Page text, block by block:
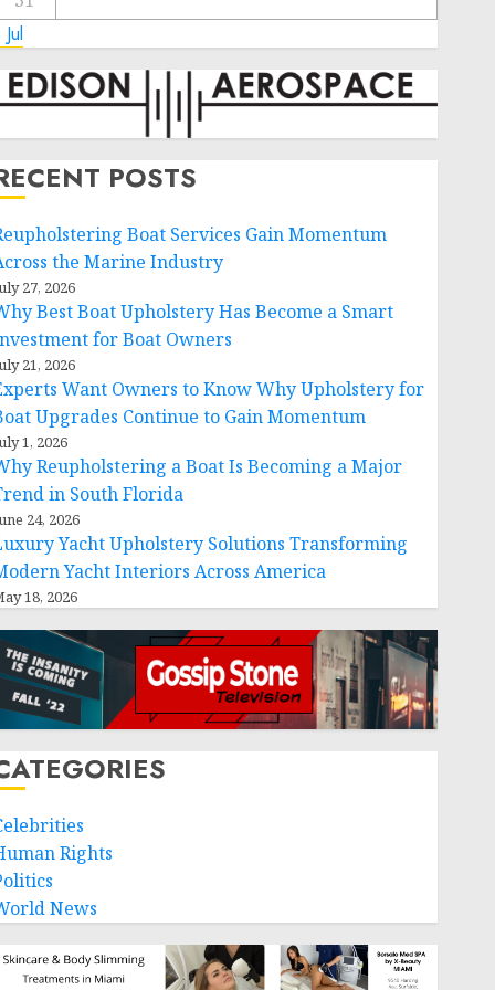
POSTS
Boat Services Gain Momentum
the Marine Industry
27, 2026
Best Boat Upholstery Has Become a Smart
for Boat Owners
21, 2026
Want Owners to Know Why Upholstery for
Upgrades Continue to Gain Momentum
1, 2026
Reupholstering a Boat Is Becoming a Major
in South Florida
24, 2026
Yacht Upholstery Solutions Transforming
Yacht Interiors Across America
18, 2026
Rights
News